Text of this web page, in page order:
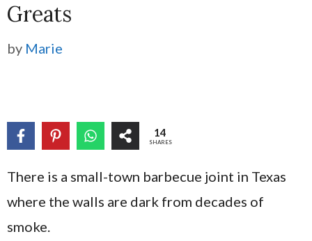
Greats
by Marie
14
SHARES
There is a small-town barbecue joint in Texas
where the walls are dark from decades of
smoke.